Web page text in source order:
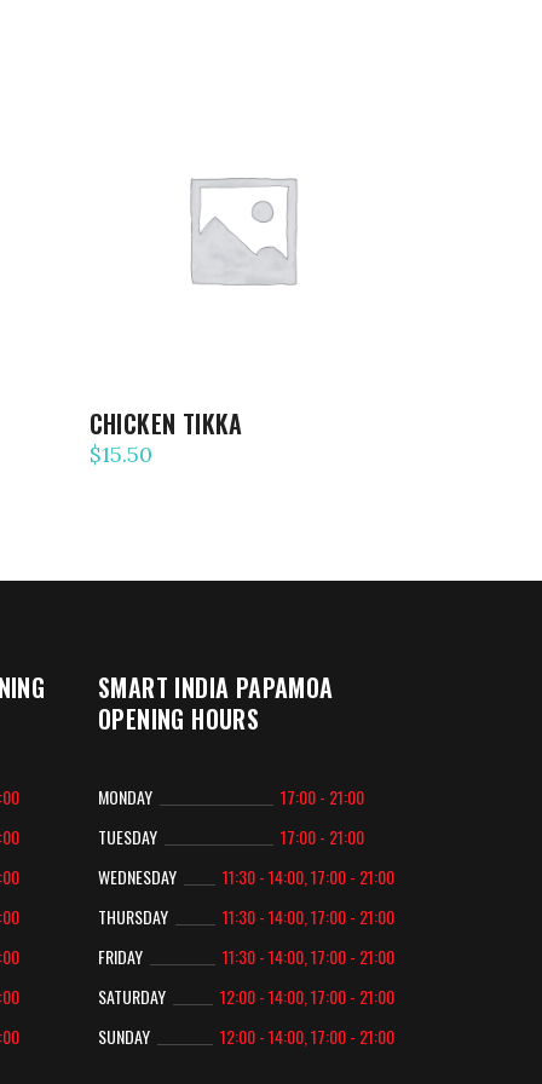
ADD TO CART
CHICKEN TIKKA
$15.50
SMART INDIA PAPAMOA
OPENING HOURS
MONDAY
17:00 - 21:00
TUESDAY
17:00 - 21:00
WEDNESDAY
11:30 - 14:00, 17:00 - 21:00
THURSDAY
11:30 - 14:00, 17:00 - 21:00
FRIDAY
11:30 - 14:00, 17:00 - 21:00
SATURDAY
12:00 - 14:00, 17:00 - 21:00
SUNDAY
12:00 - 14:00, 17:00 - 21:00